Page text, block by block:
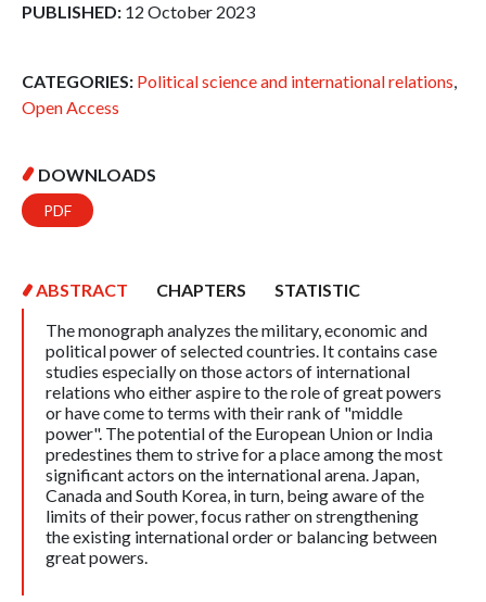
PUBLISHED: 12 October 2023
CATEGORIES: Political science and international relations,
Open Access
DOWNLOADS
PDF
ABSTRACT CHAPTERS
STATISTIC
The monograph analyzes the military, economic and
political power of selected countries. It contains case
studies especially on those actors of international
relations who either aspire to the role of great powers
or have come to terms with their rank of "middle
power". The potential of the European Union or India
predestines them to strive for a place among the most
significant actors on the international arena. Japan,
Canada and South Korea, in turn, being aware of the
limits of their power, focus rather on strengthening
the existing international order or balancing between
great powers.